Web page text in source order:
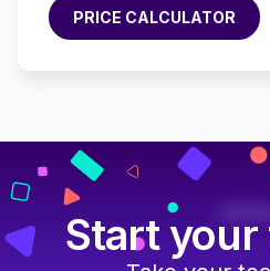
PRICE CALCULATOR
PRICE CALCULATOR
Start